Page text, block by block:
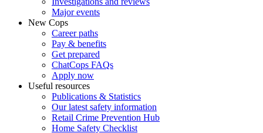
Major events
New Cops
Career paths
Pay & benefits
Get prepared
ChatCops FAQs
Apply now
Useful resources
Publications & Statistics
Our latest safety information
Retail Crime Prevention Hub
Home Safety Checklist